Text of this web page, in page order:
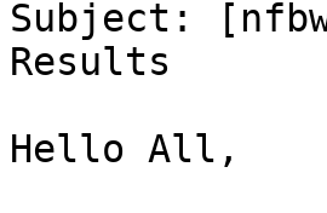
Subject:
Results
Hello All,